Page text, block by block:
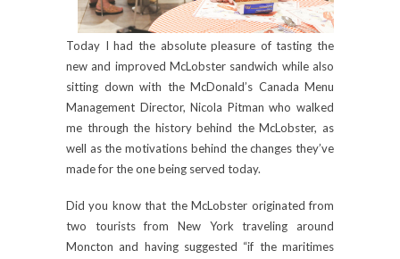
Today I had the absolute pleasure of tasting the
new and improved McLobster sandwich while also
sitting down with the McDonald’s Canada Menu
Management Director, Nicola Pitman who walked
me through the history behind the McLobster, as
well as the motivations behind the changes they’ve
made for the one being served today.
Did you know that the McLobster originated from
two tourists from New York traveling around
Moncton and having suggested “if the maritimes